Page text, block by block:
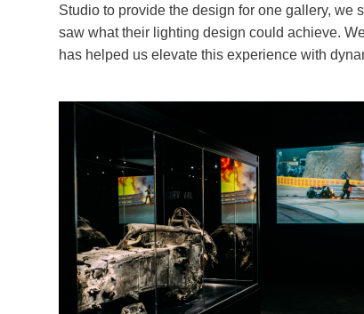
Studio to provide the design for one gallery, we
saw what their lighting design could achieve.
has helped us elevate this experience with